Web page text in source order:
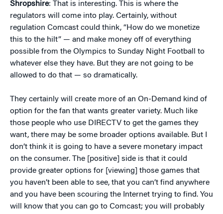
Shropshire: That is interesting. This is where the
regulators will come into play. Certainly, without
regulation Comcast could think, “How do we monetize
this to the hilt” — and make money off of everything
possible from the Olympics to Sunday Night Football to
whatever else they have. But they are not going to be
allowed to do that — so dramatically.
They certainly will create more of an On-Demand kind of
option for the fan that wants greater variety. Much like
those people who use DIRECTV to get the games they
want, there may be some broader options available. But I
don’t think it is going to have a severe monetary impact
on the consumer. The [positive] side is that it could
provide greater options for [viewing] those games that
you haven’t been able to see, that you can’t find anywhere
and you have been scouring the Internet trying to find. You
will know that you can go to Comcast; you will probably